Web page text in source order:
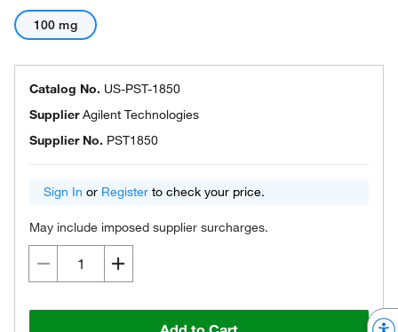
100 mg
Catalog No. US-PST-1850
SupplierAgilent Technologies
Supplier No. PST1850
Sign In or Register to check your price.
May include imposed supplier surcharges.